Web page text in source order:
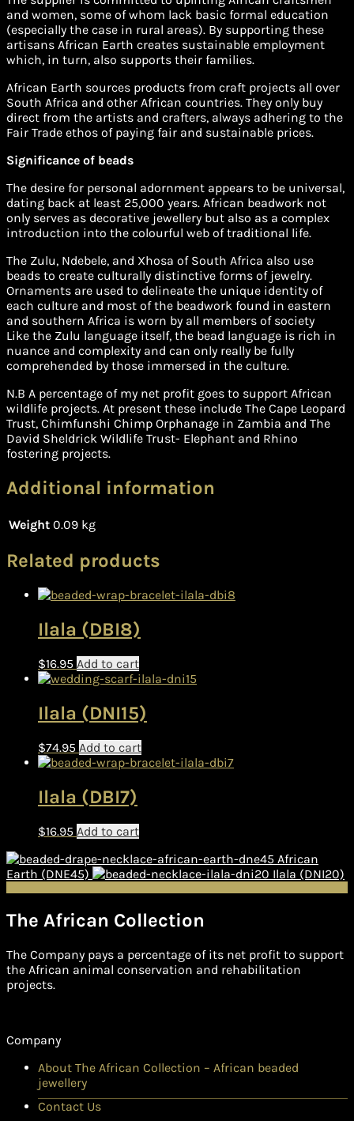
and women, some of whom lack basic formal education
(especially the case in rural areas). By supporting these
artisans African Earth creates sustainable employment
which, in turn, also supports their families.
African Earth sources products from craft projects all over
South Africa and other African countries. They only buy
direct from the artists and crafters, always adhering to the
Fair Trade ethos of paying fair and sustainable prices.
Significance of beads
The desire for personal adornment appears to be universal,
dating back at least 25,000 years. African beadwork not
only serves as decorative jewellery but also as a complex
introduction into the colourful web of traditional life.
The Zulu, Ndebele, and Xhosa of South Africa also use
beads to create culturally distinctive forms of jewelry.
Ornaments are used to delineate the unique identity of
each culture and most of the beadwork found in eastern
and southern Africa is worn by all members of society
Like the Zulu language itself, the bead language is rich in
nuance and complexity and can only really be fully
comprehended by those immersed in the culture.
N.B A percentage of my net profit goes to support African
wildlife projects. At present these include The Cape Leopard
Trust, Chimfunshi Chimp Orphanage in Zambia and The
David Sheldrick Wildlife Trust- Elephant and Rhino
fostering projects.
Additional information
Weight 0.09 kg
Related products
Ilala (DBI8)
$16.95 Add to cart
Ilala (DNI15)
$74.95 Add to cart
Ilala (DBI7)
$16.95 Add to cart
African
Earth (DNE45)
Ilala (DNI20)
The African Collection
The Company pays a percentage of its net profit to support
the African animal conservation and rehabilitation
projects.
Company
About The African Collection – African beaded
jewellery
Contact Us